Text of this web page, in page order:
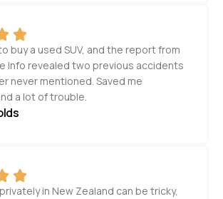
buy a used SUV, and the report from
Info revealed two previous accidents
never mentioned. Saved me
a lot of trouble.
in New Zealand can be tricky,